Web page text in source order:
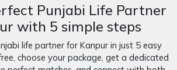
Punjabi Life Partner
with 5 simple steps
life partner for Kanpur in just 5 easy
choose your package, get a dedicated